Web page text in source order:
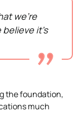
we’re
it’s
the foundation,
much